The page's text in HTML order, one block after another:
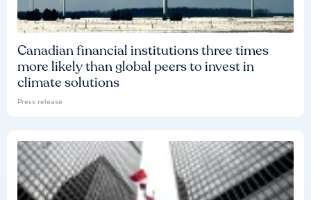
Canadian financial institutions three times
more likely than global peers to invest in
climate solutions
Press release